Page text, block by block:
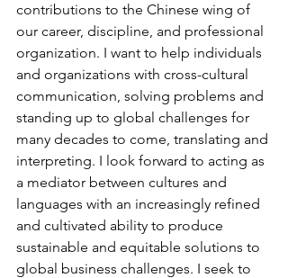
contributions to the Chinese wing of
our career, discipline, and professional
organization. I want to help individuals
and organizations with cross-cultural
communication, solving problems and
standing up to global challenges for
many decades to come, translating and
interpreting. I look forward to acting as
a mediator between cultures and
languages with an increasingly refined
and cultivated ability to produce
sustainable and equitable solutions to
global business challenges. I seek to